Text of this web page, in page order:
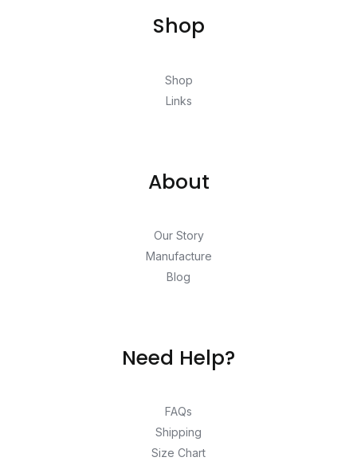
Shop
Shop
Links
About
Our Story
Manufacture
Blog
Need Help?
FAQs
Shipping
Size Chart